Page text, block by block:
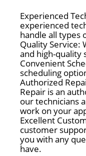
Experienced
experienced
handle all types
Quality Service:
and high-quality
Convenient
scheduling
Authorized
Repair is an
our technicians
work on your
Excellent
customer
you with any
have.